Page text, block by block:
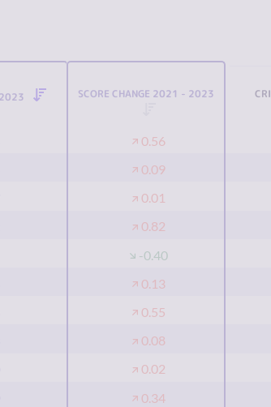
SCORE CHANGE 2021 - 2023
0.56
0.09
0.01
0.82
-0.40
0.13
0.55
0.08
0.02
0.34